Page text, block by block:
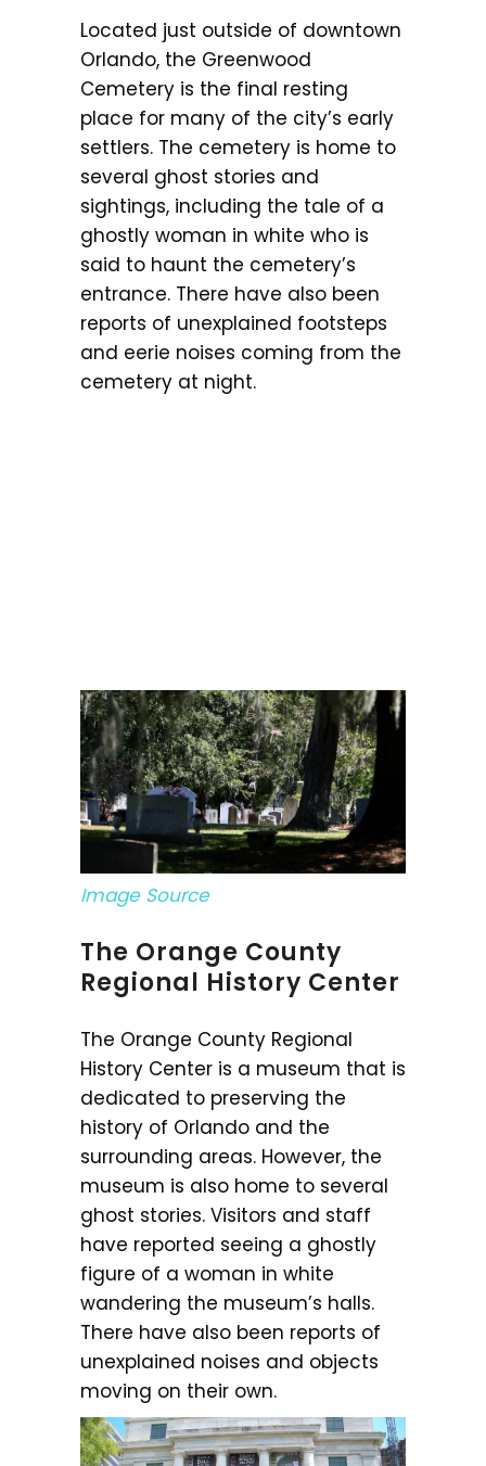
Located just outside of downtown
Orlando, the Greenwood
Cemetery is the final resting
place for many of the city’s early
settlers. The cemetery is home to
several ghost stories and
sightings, including the tale of a
ghostly woman in white who is
said to haunt the cemetery’s
entrance. There have also been
reports of unexplained footsteps
and eerie noises coming from the
cemetery at night.
Image Source
The Orange County
Regional History Center
The Orange County Regional
History Center is a museum that is
dedicated to preserving the
history of Orlando and the
surrounding areas. However, the
museum is also home to several
ghost stories. Visitors and staff
have reported seeing a ghostly
figure of a woman in white
wandering the museum’s halls.
There have also been reports of
unexplained noises and objects
moving on their own.